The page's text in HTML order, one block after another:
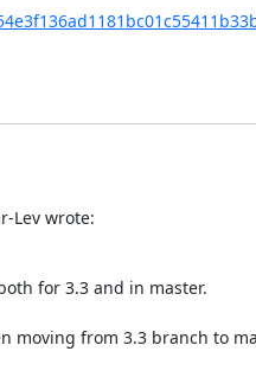
Lev wrote:
for 3.3 and in master.
moving from 3.3 branch to